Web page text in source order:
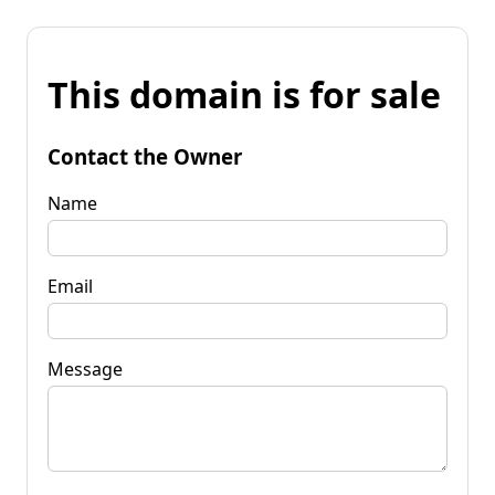
This domain is for sale
Contact the Owner
Name
Email
Message